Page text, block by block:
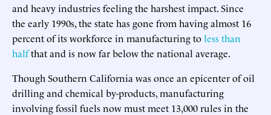
and heavy industries feeling the harshest impact. Since
the early 1990s, the state has gone from having almost 16
percent of its workforce in manufacturing toless than
halfthat and is now far below the national average.
Though Southern California was once an epicenter of oil
drilling and chemical by-products, manufacturing
involving fossil fuels now must meet 13,000 rules in the